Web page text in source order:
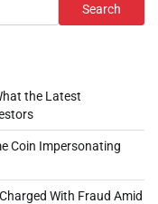
Search
the Latest
Coin Impersonating
With Fraud Amid